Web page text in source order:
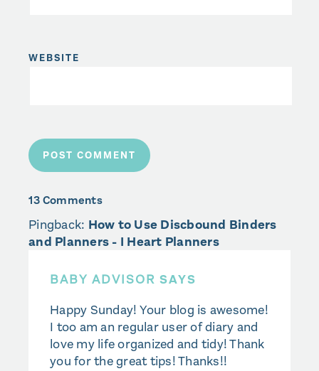
WEBSITE
13 Comments
Pingback: How to Use Discbound Binders
and Planners - I Heart Planners
BABY ADVISOR SAYS
Happy Sunday! Your blog is awesome!
I too am an regular user of diary and
love my life organized and tidy! Thank
you for the great tips! Thanks!!